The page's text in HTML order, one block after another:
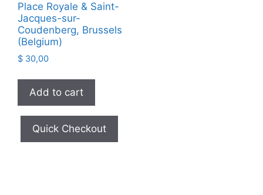
Place Royale & Saint-
Jacques-sur-
Coudenberg, Brussels
(Belgium)
$ 30,00
Add to cart
Quick Checkout